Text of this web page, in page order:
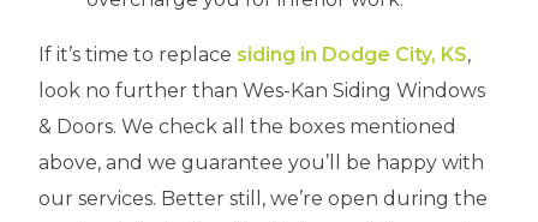
If it’s time to replace siding in Dodge City, KS,
look no further than Wes-Kan Siding Windows
& Doors. We check all the boxes mentioned
above, and we guarantee you’ll be happy with
our services. Better still, we’re open during the